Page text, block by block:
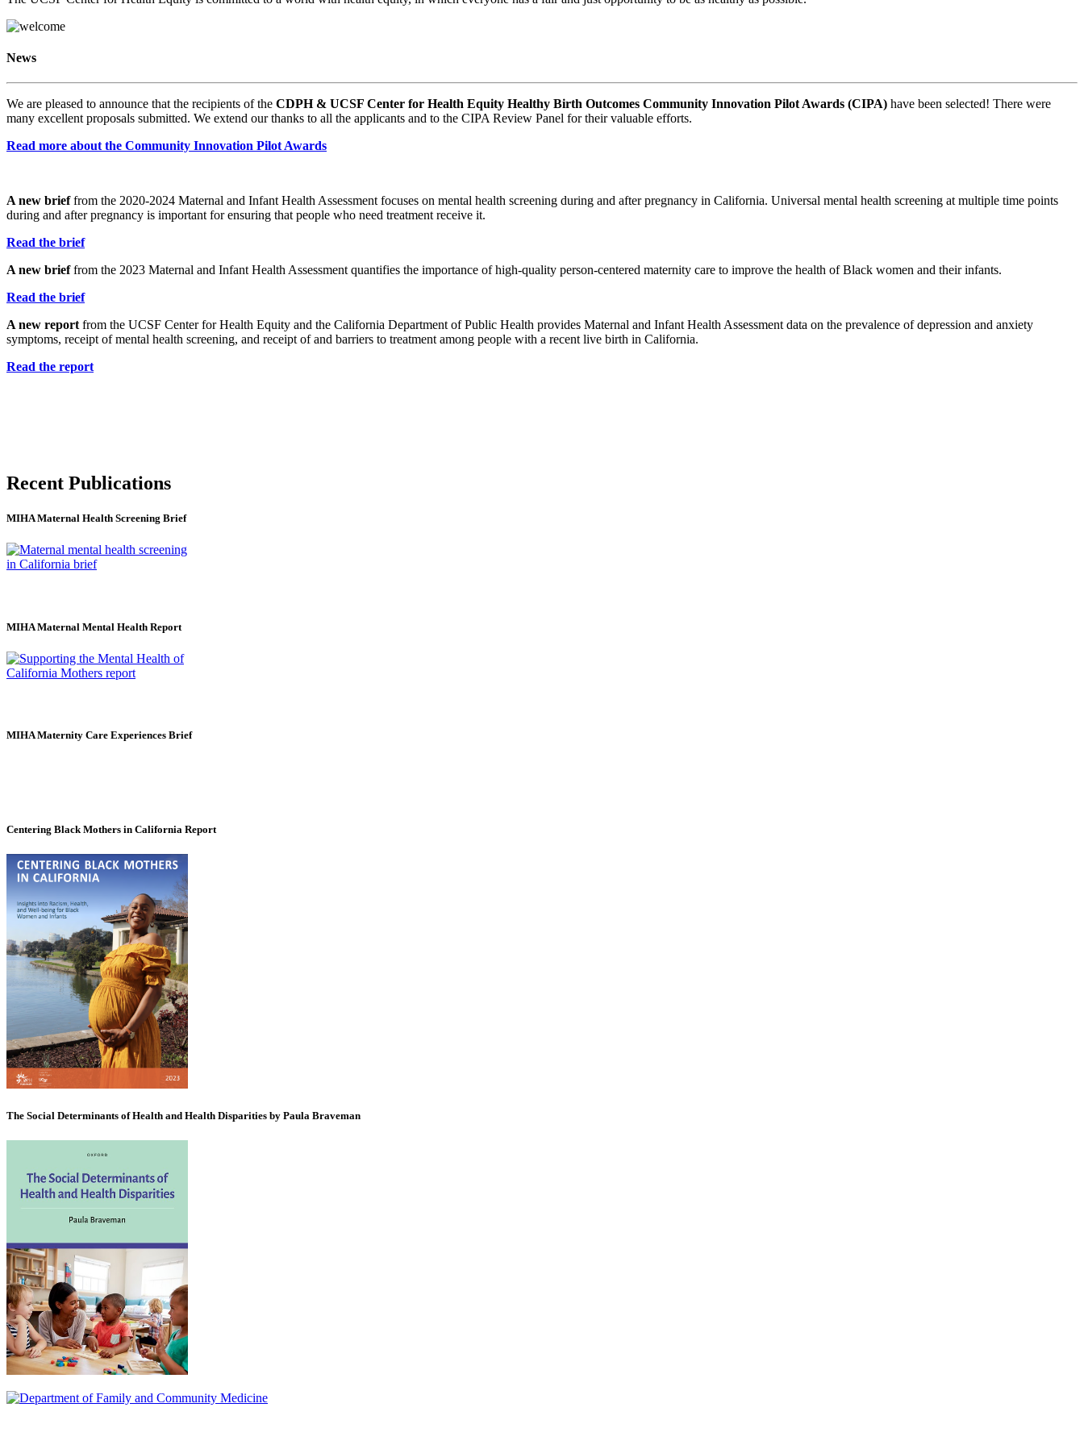
News
We are pleased to announce that the recipients of the CDPH & UCSF Center for Health Equity Healthy Birth Outcomes Community Innovation Pilot Awards (CIPA) have been selected! There were
many excellent proposals submitted. We extend our thanks to all the applicants and to the CIPA Review Panel for their valuable efforts.
Read more about the Community Innovation Pilot Awards
A new brieffrom the 2020-2024 Maternal and Infant Health Assessment focuses on mental health screening during and after pregnancy in California. Universal mental health screening at multiple time points
during and after pregnancy is important for ensuring that people who need treatment receive it.
Read the brief
A new brieffrom the 2023 Maternal and Infant Health Assessment quantifies the importance of high-quality person-centered maternity care to improve the health of Black women and their infants.
Read the brief
A new report from the UCSF Center for Health Equity and the California Department of Public Health provides Maternal and Infant Health Assessment data on the prevalence of depression and anxiety
symptoms, receipt of mental health screening, and receipt of and barriers to treatment among people with a recent live birth in California.
Read the report
Recent Publications
MIHA Maternal Health Screening Brief
MIHA Maternal Mental Health Report
MIHA Maternity Care Experiences Brief
Centering Black Mothers in California Report
The Social Determinants of Health and Health Disparities by Paula Braveman